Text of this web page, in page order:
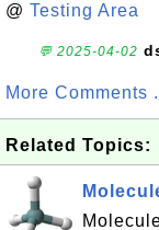
@ Testing Area
💬 2025-04-02
More Comments
Related Topics: